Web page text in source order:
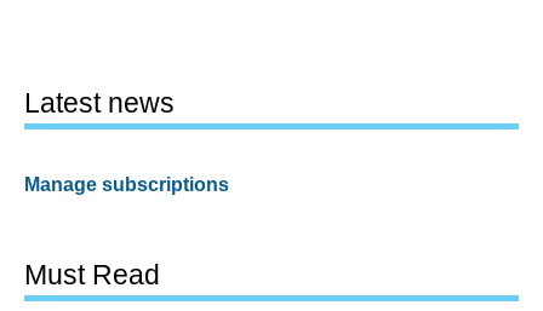
Latest news
Manage subscriptions
Must Read